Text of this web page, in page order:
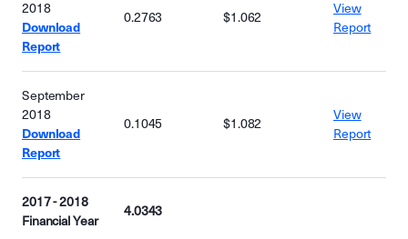
2018
Download
Report
0.2763 $1.062
View
Report
September
2018
Download
Report
0.1045 $1.082
View
Report
2017 - 2018
Financial Year
4.0343